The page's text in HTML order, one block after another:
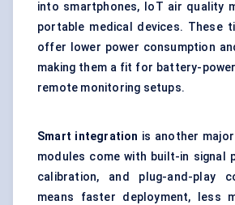
into smartphones, IoT air quality
portable medical devices. These
offer lower power consumption
making them a fit for battery-
remote monitoring setups.
Smart integration is another
modules come with built-in signal
calibration, and plug-and-play
means faster deployment, less